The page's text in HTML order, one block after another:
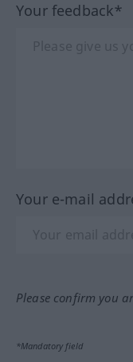
Your feedback*
Your e-mail
Please confirm you
*Mandatory field